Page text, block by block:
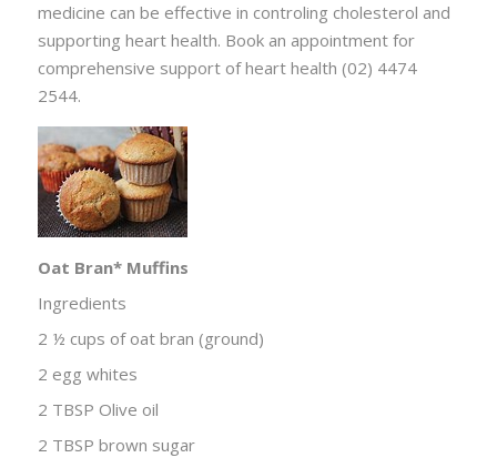
medicine can be effective in controling cholesterol and
supporting heart health. Book an appointment for
comprehensive support of heart health (02) 4474
2544.
Oat Bran* Muffins
Ingredients
2 ½ cups of oat bran (ground)
2 egg whites
2 TBSP Olive oil
2 TBSP brown sugar